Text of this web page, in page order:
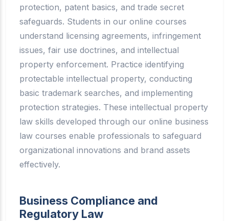
protection, patent basics, and trade secret
safeguards. Students in our online courses
understand licensing agreements, infringement
issues, fair use doctrines, and intellectual
property enforcement. Practice identifying
protectable intellectual property, conducting
basic trademark searches, and implementing
protection strategies. These intellectual property
law skills developed through our online business
law courses enable professionals to safeguard
organizational innovations and brand assets
effectively.
Business Compliance and
Regulatory Law